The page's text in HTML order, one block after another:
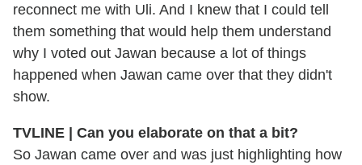
reconnect me with Uli. And I knew that I could tell
them something that would help them understand
why I voted out Jawan because a lot of things
happened when Jawan came over that they didn't
show.
TVLINE | Can you elaborate on that a bit?
So Jawan came over and was just highlighting how